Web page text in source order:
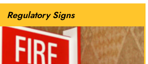
Regulatory Signs